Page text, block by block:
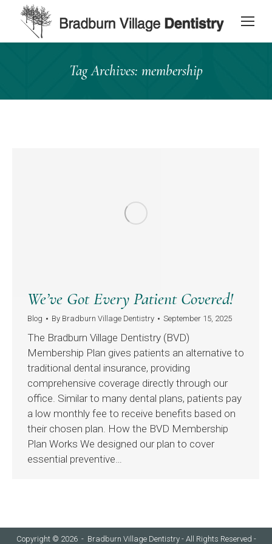
content
Tag Archives: membership
We’ve Got Every Patient Covered!
Blog By Bradburn Village Dentistry September 15, 2025
The Bradburn Village Dentistry (BVD)
Membership Plan gives patients an alternative to
traditional dental insurance, providing
comprehensive coverage directly through our
office. Similar to many dental plans, patients pay
a low monthly fee to receive benefits based on
their chosen plan. How the BVD Membership
Plan Works We designed our plan to cover
essential preventive…
Copyright © 2026 - Bradburn Village Dentistry - All Rights Reserved -